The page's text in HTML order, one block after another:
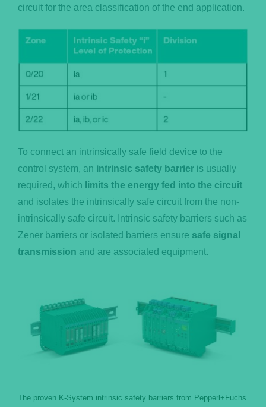
circuit for the area classification of the end application.
To connect an intrinsically safe field device to the
control system, an intrinsic safety barrieris usually
required, which limits the energy fed into the circuit
and isolates the intrinsically safe circuit from the non-
intrinsically safe circuit. Intrinsic safety barriers such as
Zener barriers or isolated barriers ensure safe signal
transmission and are associated equipment.
The proven K-System intrinsic safety barriers from Pepperl+Fuchs